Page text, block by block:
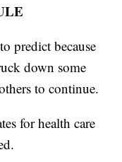
predict because
down some
to continue.
for health care